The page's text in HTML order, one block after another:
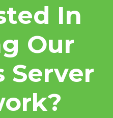
In
Our
Server